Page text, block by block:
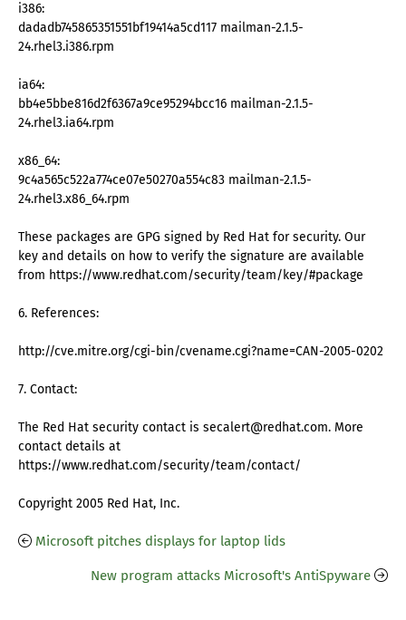
i386:
dadadb745865351551bf19414a5cd117 mailman-2.1.5-
24.rhel3.i386.rpm
ia64:
bb4e5bbe816d2f6367a9ce95294bcc16 mailman-2.1.5-
24.rhel3.ia64.rpm
x86_64:
9c4a565c522a774ce07e50270a554c83 mailman-2.1.5-
24.rhel3.x86_64.rpm
These packages are GPG signed by Red Hat for security. Our
key and details on how to verify the signature are available
from https://www.redhat.com/security/team/key/#package
6. References:
http://cve.mitre.org/cgi-bin/cvename.cgi?name=CAN-2005-0202
7. Contact:
The Red Hat security contact is secalert@redhat.com. More
contact details at
https://www.redhat.com/security/team/contact/
Copyright 2005 Red Hat, Inc.
Microsoft pitches displays for laptop lids
New program attacks Microsoft's AntiSpyware